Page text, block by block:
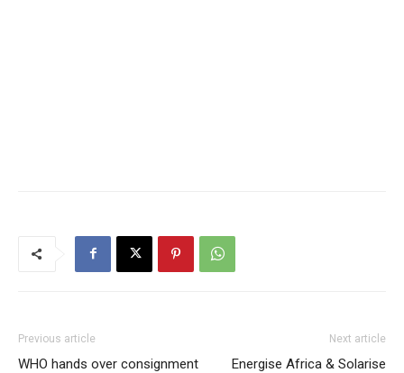
Previous article
WHO hands over consignment
Next article
Energise Africa & Solarise